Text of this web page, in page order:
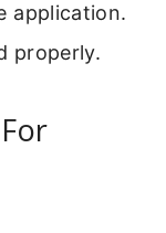
application.
properly.